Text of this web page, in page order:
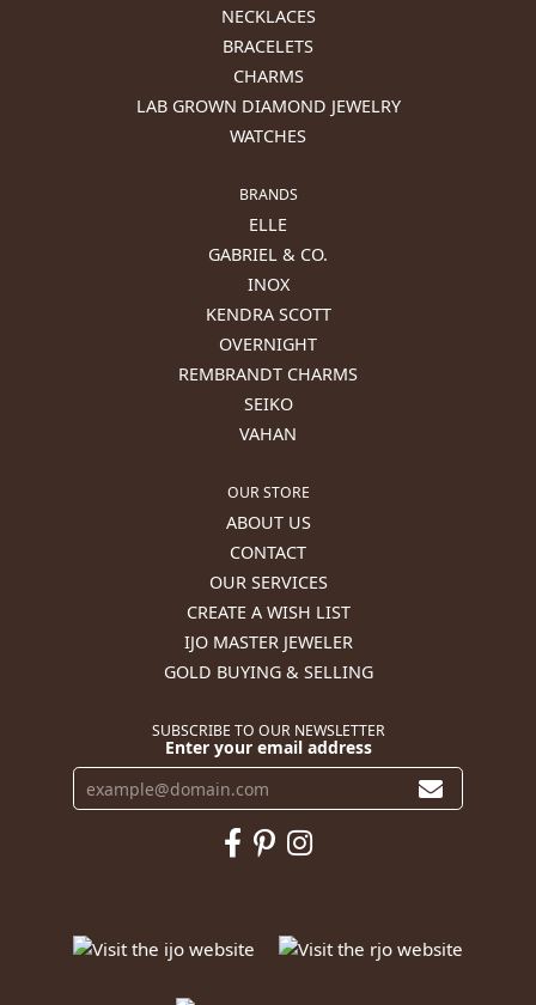
NECKLACES
BRACELETS
CHARMS
LAB GROWN DIAMOND JEWELRY
WATCHES
BRANDS
ELLE
GABRIEL & CO.
INOX
KENDRA SCOTT
OVERNIGHT
REMBRANDT CHARMS
SEIKO
VAHAN
OUR STORE
ABOUT US
CONTACT
OUR SERVICES
CREATE A WISH LIST
IJO MASTER JEWELER
GOLD BUYING & SELLING
SUBSCRIBE TO OUR NEWSLETTER
Enter your email address